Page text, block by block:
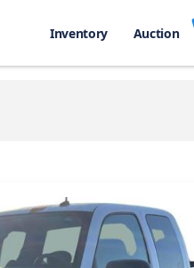
Inventory Auction